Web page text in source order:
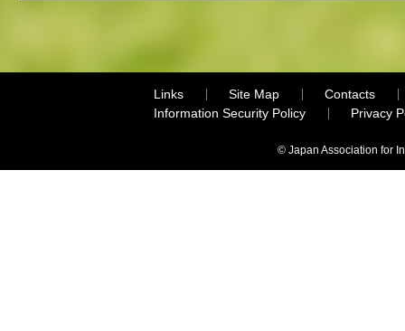
Links Site Map
Contacts
Information Security Policy
Privacy
© Japan Association for